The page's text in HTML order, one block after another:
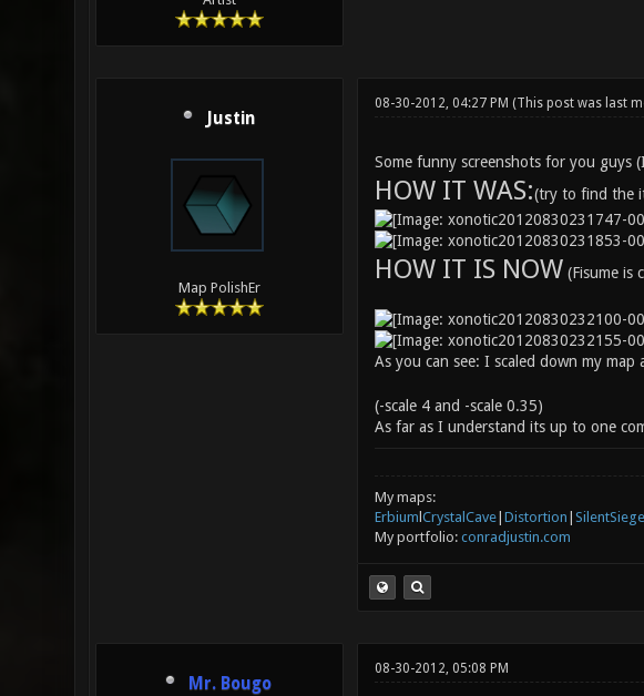
Justin
Map PolishEr
08-30-2012, 04:27 PM (This post was last
Some funny screenshots for you guys
HOW IT WAS:(try to find the
HOW IT IS NOW (Fisume is
As you can see: I scaled down my map
(-scale 4 and -scale 0.35)
As far as I understand its up to one
My maps:
Erbium CrystalCave| Distortion SilentSiege
My portfolio: conradjustin.com
Mr. Bougo
08-30-2012, 05:08 PM